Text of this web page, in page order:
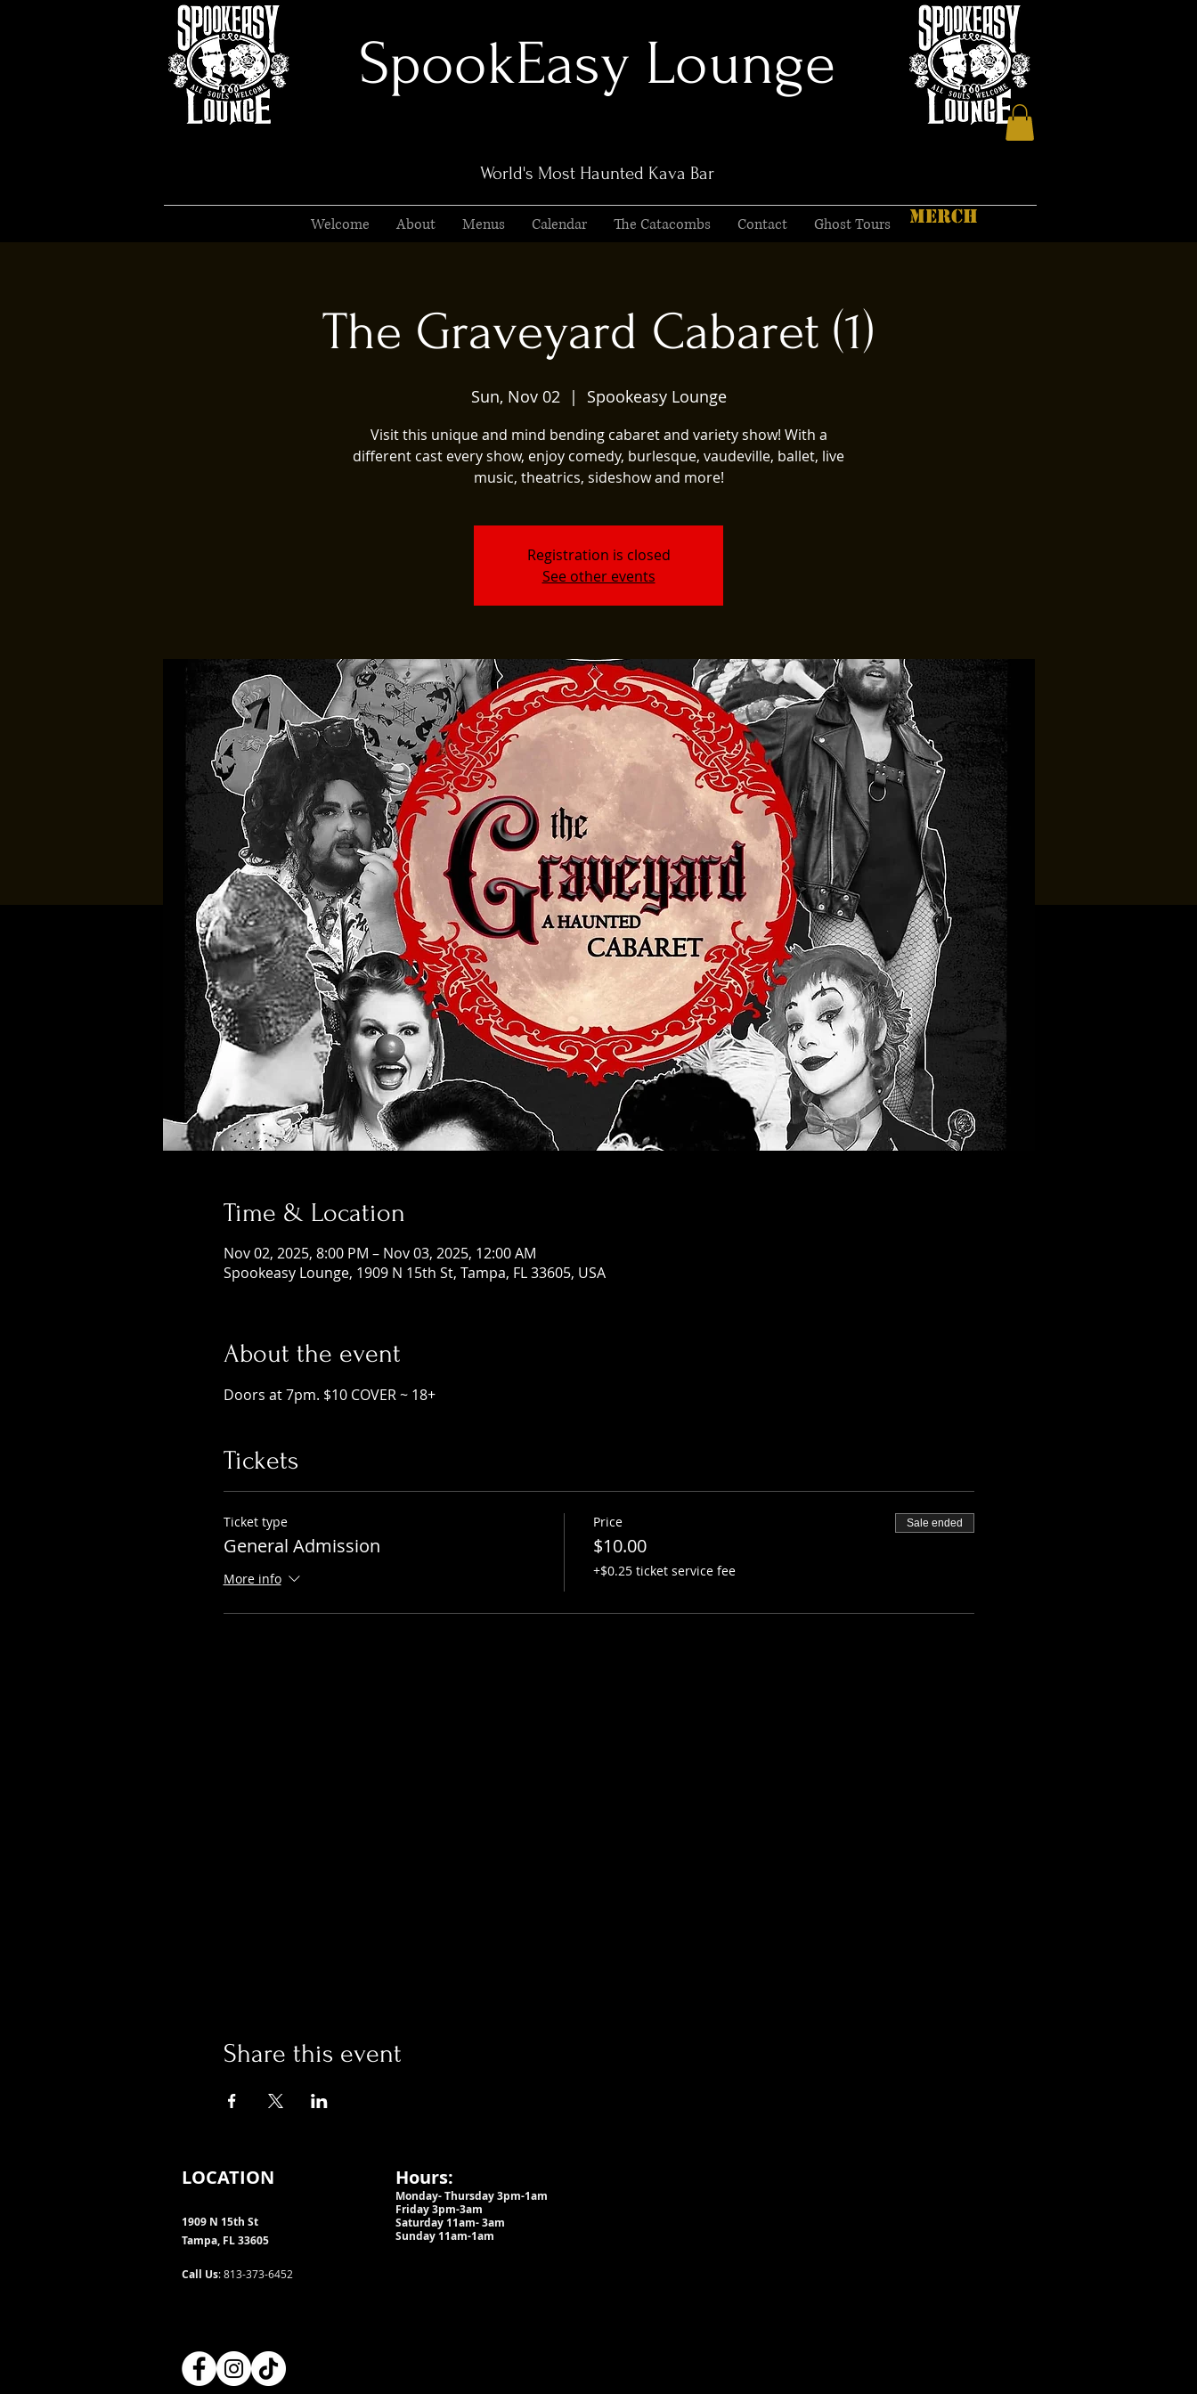
SpookEasy Lounge
World's Most Haunted Kava Bar
Welcome About Menus Calendar The Catacombs Contact Ghost Tours MERCH
The Graveyard Cabaret (1)
Sun, Nov 02
  |
Spookeasy Lounge
Visit this unique and mind bending cabaret and variety show! With a
different cast every show, enjoy comedy, burlesque, vaudeville, ballet, live
music, theatrics, sideshow and more!
Registration is closed
See other events
Time & Location
Nov 02, 2025, 8:00 PM – Nov 03, 2025, 12:00 AM
Spookeasy Lounge, 1909 N 15th St, Tampa, FL 33605, USA
About the event
Doors at 7pm. $10 COVER ~ 18+
Tickets
Ticket type
General Admission
More info
Price
$10.00
+$0.25 ticket service fee
Sale ended
Share this event
LOCATION
1909 N 15th St
Tampa, FL 33605
Call Us: 813-373-6452
Hours:
Monday- Thursday 3pm-1am​
Friday 3pm-3am
Saturday 11am-3am
Sunday 11am-1am